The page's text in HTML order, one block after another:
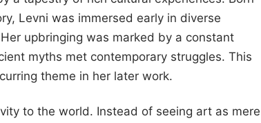
Levni was immersed early in diverse
upbringing was marked by a constant
myths met contemporary struggles. This
theme in her later work.
to the world. Instead of seeing art as mere